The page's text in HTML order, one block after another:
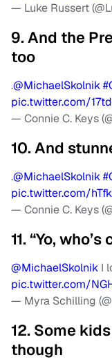
— Luke Russert
9. And the
too
.@MichaelSkolnik
pic.twitter.com/
— Connie C. Keys
10. And
.@MichaelSkolnik
pic.twitter.com/
— Connie C. Keys
11. “Yo,
@MichaelSkolnik I
pic.twitter.com/
— Myra Schilling
12. Some
though